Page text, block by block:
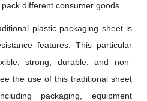
different consumer goods.
plastic packaging sheet is
features. This particular
strong, durable, and non-
the use of this traditional sheet
packaging, equipment